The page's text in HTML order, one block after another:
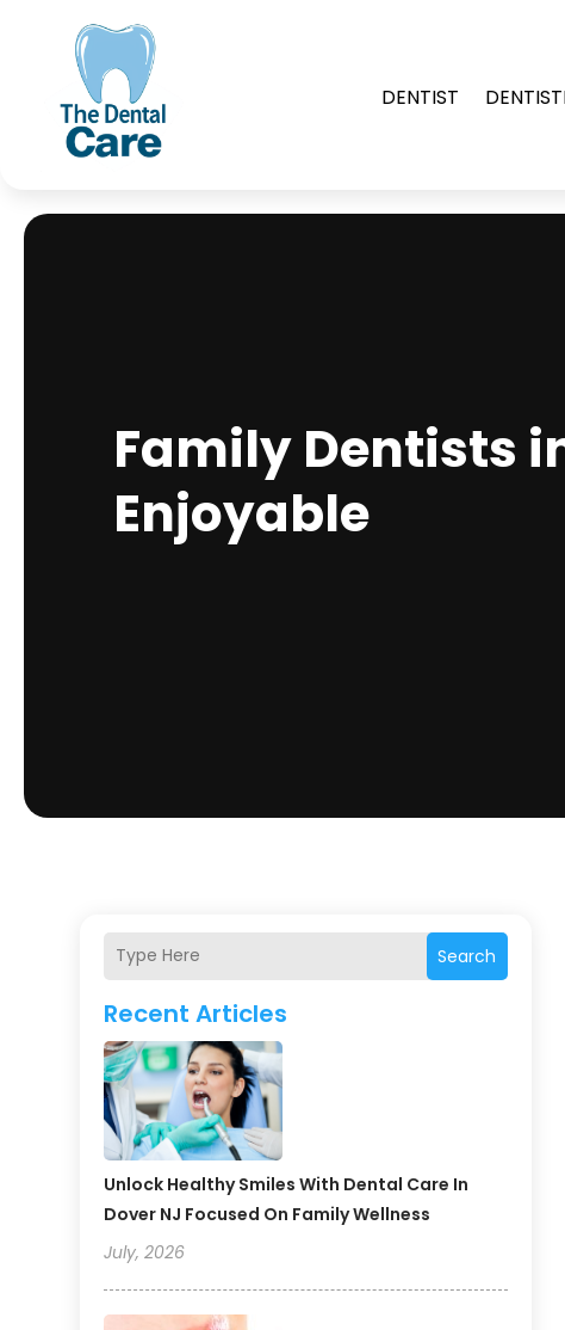
DENTIST
Family Dentists
Enjoyable
Search
Recent Articles
Unlock Healthy Smiles With Dental Care In
Dover NJ Focused On Family Wellness
July, 2026